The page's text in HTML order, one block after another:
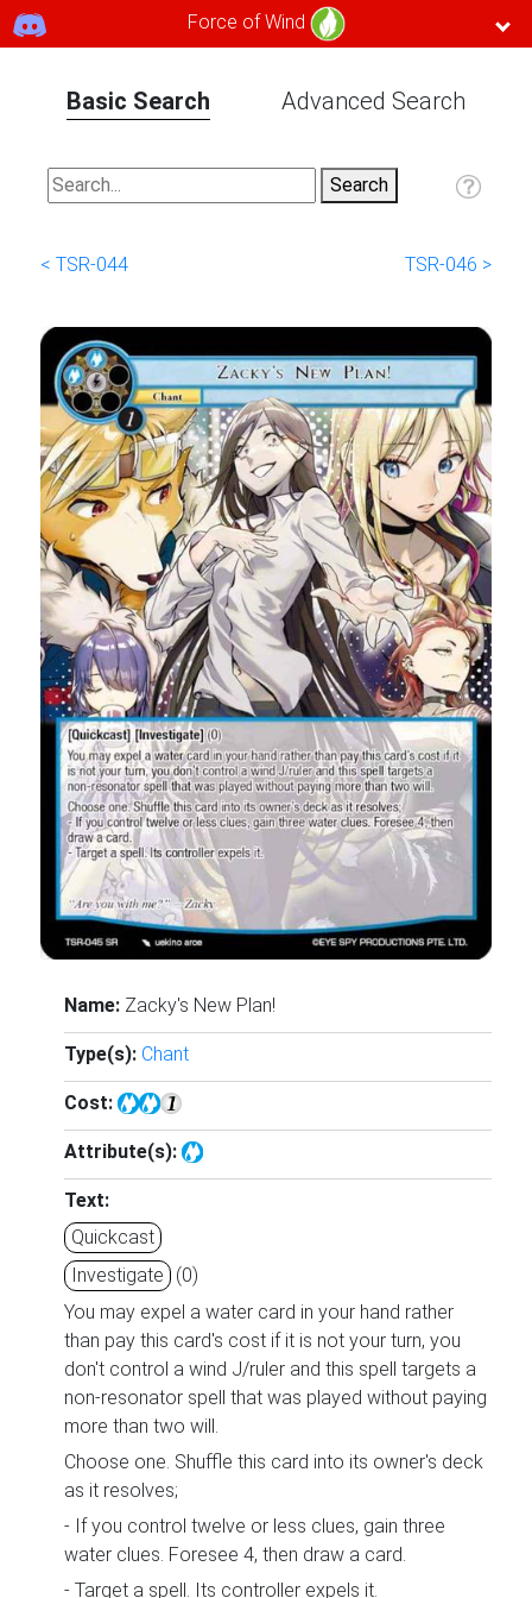
Force of Wind
Basic Search Advanced Search
< TSR-044 TSR-046 >
Name: Zacky's New Plan!
Type(s): Chant
Cost:
Attribute(s):
Text:
Quickcast
Investigate (0)
You may expel a water card in your hand rather
than pay this card's cost if it is not your turn, you
don't control a wind J/ruler and this spell targets a
non-resonator spell that was played without paying
more than two will.
Choose one. Shuffle this card into its owner's deck
as it resolves;
- If you control twelve or less clues, gain three
water clues. Foresee 4, then draw a card.
- Target a spell. Its controller expels it.